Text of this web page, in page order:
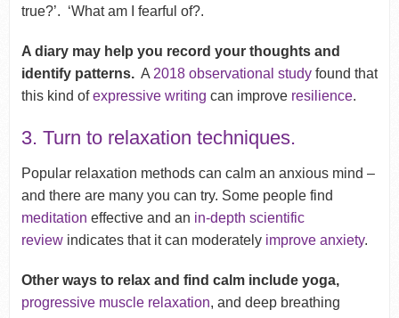
true?’. ‘What am I fearful of?.
A diary may help you record your thoughts and
identify patterns. A 2018 observational studyfound that
this kind ofexpressive writing can improve resilience.
3. Turn to relaxation techniques.
Popular relaxation methods can calm an anxious mind –
and there are many you can try. Some people find
meditation effective and an in-depth scientific
reviewindicates that it can moderately improve anxiety.
Other ways to relax and find calm include yoga,
progressive muscle relaxation, and deep breathing